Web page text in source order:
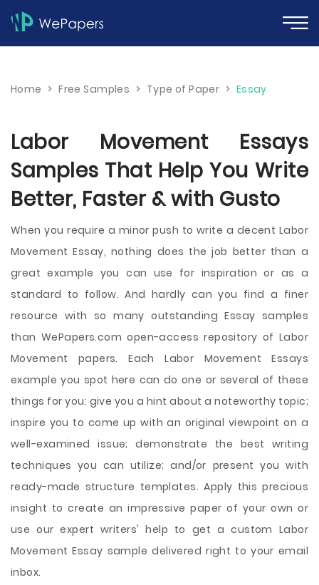
Home > Free Samples > Type of Paper > Essay
Labor Movement Essays
Samples That Help You Write
Better, Faster & with Gusto
When you require a minor push to write a decent Labor
Movement Essay, nothing does the job better than a
great example you can use for inspiration or as a
standard to follow. And hardly can you find a finer
resource with so many outstanding Essay samples
than WePapers.com open-access repository of Labor
Movement papers. Each Labor Movement Essays
example you spot here can do one or several of these
things for you: give you a hint about a noteworthy topic;
inspire you to come up with an original viewpoint on a
well-examined issue; demonstrate the best writing
techniques you can utilize; and/or present you with
ready-made structure templates. Apply this precious
insight to create an impressive paper of your own or
use our expert writers' help to get a custom Labor
Movement Essay sample delivered right to your email
inbox.